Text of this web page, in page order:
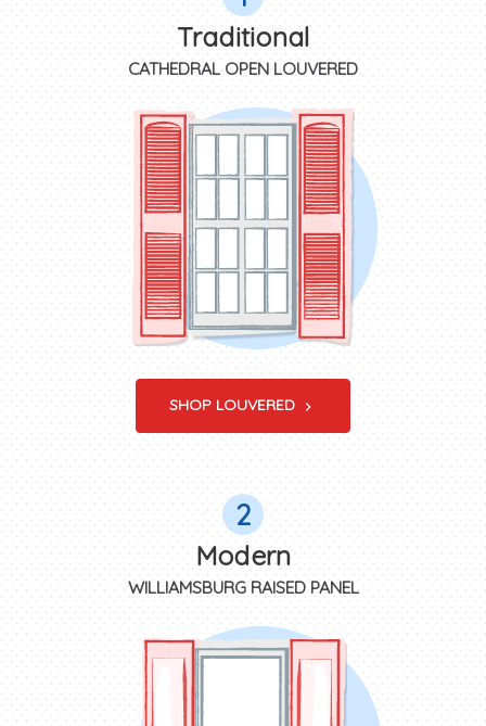
Traditional
CATHEDRAL OPEN LOUVERED
SHOP LOUVERED
2
Modern
WILLIAMSBURG RAISED PANEL